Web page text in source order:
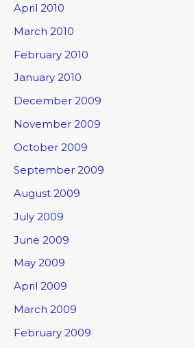
April 2010
March 2010
February 2010
January 2010
December 2009
November 2009
October 2009
September 2009
August 2009
July 2009
June 2009
May 2009
April 2009
March 2009
February 2009